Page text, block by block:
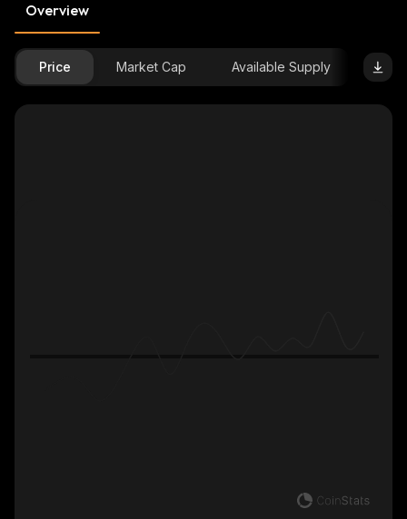
Overview
Price Market Cap Available Supply